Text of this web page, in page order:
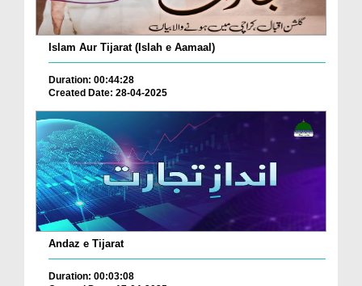
Islam Aur Tijarat (Islah e Aamaal)
Duration: 00:44:28
Created Date: 28-04-2025
Andaz e Tijarat
Duration: 00:03:08